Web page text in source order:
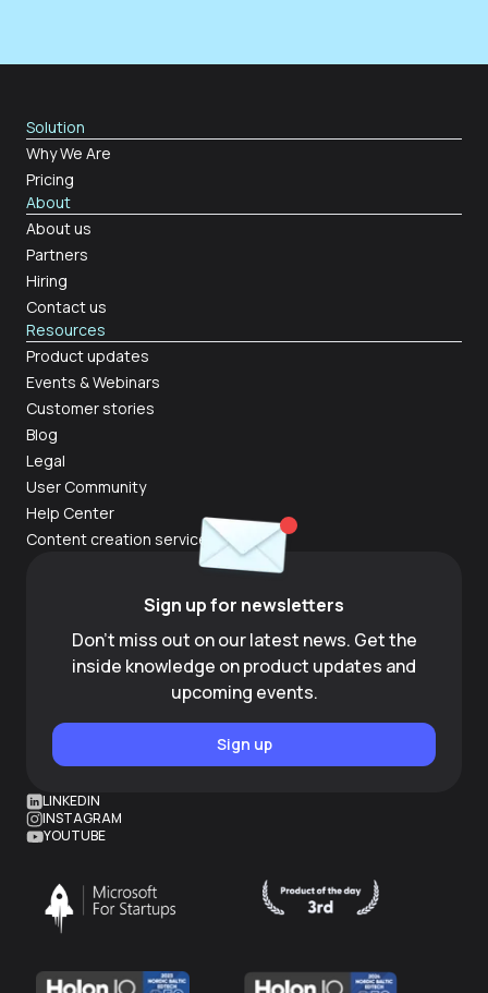
Solution
Why We Are
Pricing
About
About us
Partners
Hiring
Contact us
Resources
Product updates
Events & Webinars
Customer stories
Blog
Legal
User Community
Help Center
Content creation services
Sign up for newsletters
Don't miss out on our latest news. Get the
inside knowledge on product updates and
upcoming events.
Sign up
LINKEDIN
INSTAGRAM
YOUTUBE